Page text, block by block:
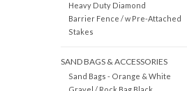
Heavy Duty Diamond
Barrier Fence / w Pre-Attached
Stakes
SAND BAGS & ACCESSORIES
Sand Bags - Orange & White
Gravel / Rock Bag Black